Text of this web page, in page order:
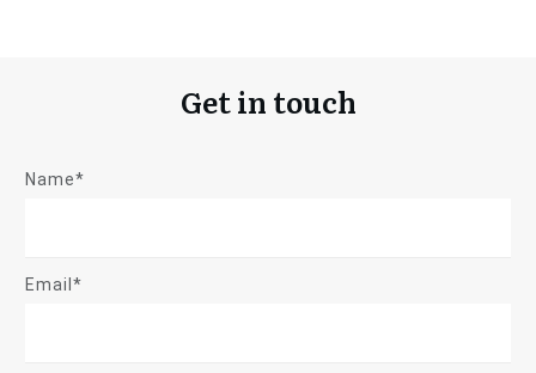
Get in touch
Name*
Email*